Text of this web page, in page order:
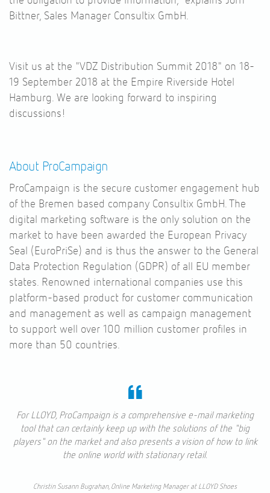
Bittner, Sales Manager Consultix GmbH.
Visit us at the "VDZ Distribution Summit 2018" on 18-
19 September 2018 at the Empire Riverside Hotel
Hamburg. We are looking forward to inspiring
discussions!
About ProCampaign
ProCampaign is the secure customer engagement hub
of the Bremen based company Consultix GmbH. The
digital marketing software is the only solution on the
market to have been awarded the European Privacy
Seal (EuroPriSe) and is thus the answer to the General
Data Protection Regulation (GDPR) of all EU member
states. Renowned international companies use this
platform-based product for customer communication
and management as well as campaign management
to support well over 100 million customer profiles in
more than 50 countries.
For LLOYD, ProCampaign is a comprehensive e-mail marketing
tool that can certainly keep up with the solutions of the "big
players" on the market and also presents a vision of how to link
the online world with stationary retail.
Christin Susann Bugrahan, Online Marketing Manager at LLOYD Shoes